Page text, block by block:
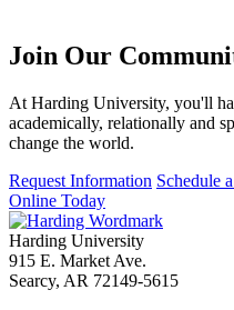
Join Our
At Harding University, you'll
academically, relationally and
change the world.
Request Information Schedule
Online Today
Harding University
915 E. Market Ave.
Searcy, AR 72149-5615